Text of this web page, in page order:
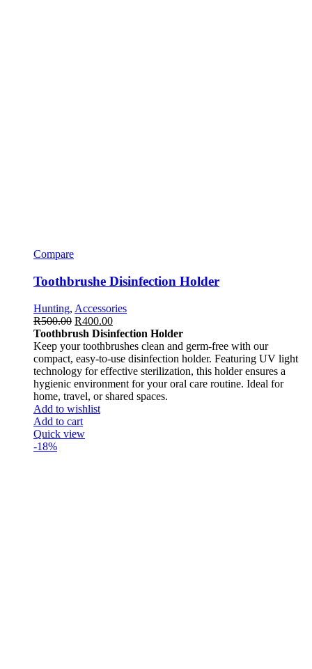
Compare
Toothbrushe Disinfection Holder
Hunting, Accessories
R500.00 R400.00
Toothbrush Disinfection Holder
Keep your toothbrushes clean and germ-free with our
compact, easy-to-use disinfection holder. Featuring UV light
technology for effective sterilization, this holder ensures a
hygienic environment for your oral care routine. Ideal for
home, travel, or shared spaces.
Add to wishlist
Add to cart
Quick view
-18%